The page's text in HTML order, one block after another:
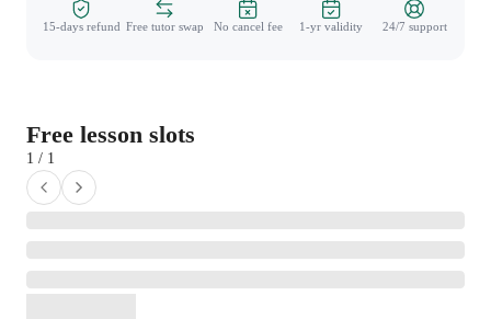
15-days refund Free tutor swap No cancel fee 1-yr validity 24/7 support
Free lesson slots
1 / 1